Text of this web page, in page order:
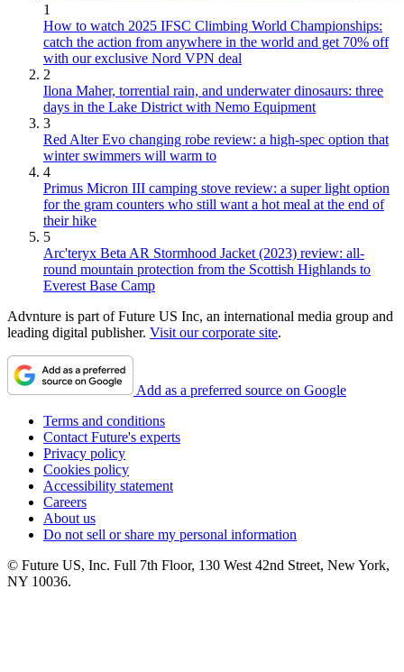
1
How to watch 2025 IFSC Climbing World Championships:
catch the action from anywhere in the world and get 70% off
with our exclusive Nord VPN deal
2
Ilona Maher, torrential rain, and underwater dinosaurs: three
days in the Lake District with Nemo Equipment
3
Red Alter Evo changing robe review: a high-spec option that
winter swimmers will warm to
4
Primus Micron III camping stove review: a super light option
for the gram counters who still want a hot meal at the end of
their hike
5
Arc'teryx Beta AR Stormhood Jacket (2023) review: all-
round mountain protection from the Scottish Highlands to
Everest Base Camp
Advnture is part of Future US Inc, an international media group and
leading digital publisher. Visit our corporate site.
Add as a preferred source on Google
Terms and conditions
Contact Future's experts
Privacy policy
Cookies policy
Accessibility statement
Careers
About us
Do not sell or share my personal information
© Future US, Inc. Full 7th Floor, 130 West 42nd Street, New York,
NY 10036.